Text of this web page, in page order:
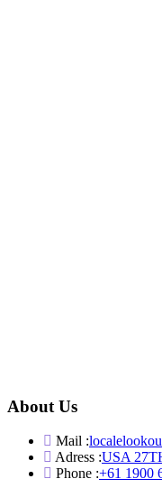
About Us
Mail :
Adress :USA
Phone :+61 1900